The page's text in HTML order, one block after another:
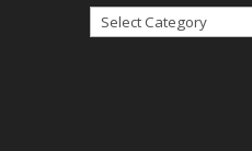
Categories